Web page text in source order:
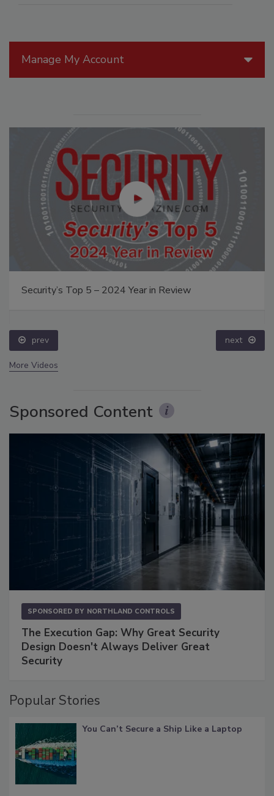
Manage My Account
Security’s Top 5 – 2024 Year in Review
prev next
More Videos
Sponsored Content
SPONSORED BY NORTHLAND CONTROLS
The Execution Gap: Why Great Security
Design Doesn't Always Deliver Great
Security
Popular Stories
You Can’t Secure a Ship Like a Laptop